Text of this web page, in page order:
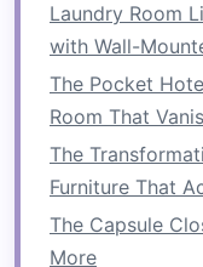
Aslim deskwith
laptop, a few
really need.
drawersor
essentials
space. For
aesthetic, a
mounted desk
Laundry Room
with Wall-
The Pocket
Room That
The
Furniture That
The Capsule
More